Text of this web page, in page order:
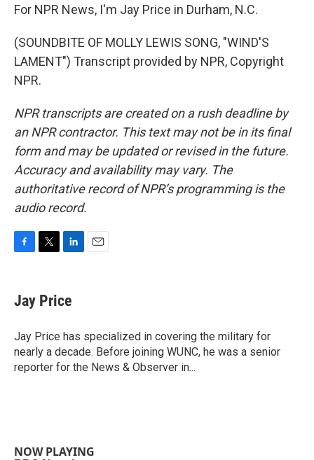
For NPR News, I'm Jay Price in Durham, N.C.
(SOUNDBITE OF MOLLY LEWIS SONG, "WIND'S
LAMENT") Transcript provided by NPR, Copyright
NPR.
NPR transcripts are created on a rush deadline by
an NPR contractor. This text may not be in its final
form and may be updated or revised in the future.
Accuracy and availability may vary. The
authoritative record of NPR’s programming is the
audio record.
e
b
o
k
t
t
r
k
e
I
n
Jay Price
Jay Price has specialized in covering the military for
nearly a decade. Before joining WUNC, he was a senior
reporter for the News & Observer in...
NOW PLAYING